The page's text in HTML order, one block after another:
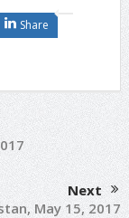
Share
Next
May 15, 2017